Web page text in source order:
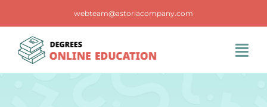
content
webteam@astoriacompany.com